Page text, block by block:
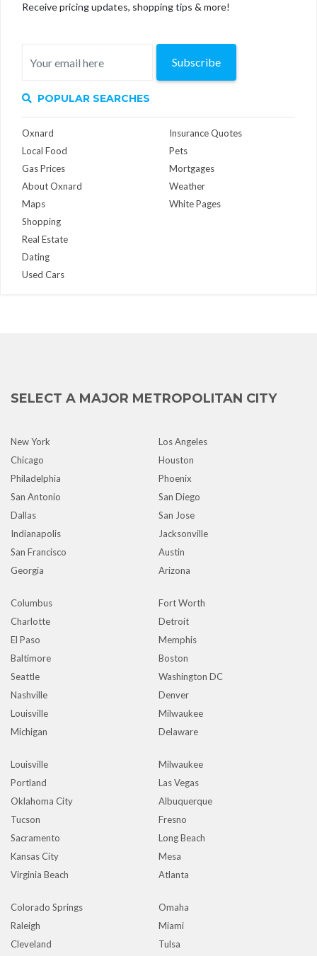
Receive pricing updates, shopping tips & more!
Subscribe
POPULAR SEARCHES
Oxnard
Local Food
Gas Prices
About Oxnard
Maps
Insurance Quotes
Pets
Mortgages
Weather
White Pages
Shopping
Real Estate
Dating
Used Cars
SELECT A MAJOR METROPOLITAN CITY
New York
Los Angeles
Chicago
Houston
Philadelphia
Phoenix
San Antonio
San Diego
Dallas
San Jose
Indianapolis
Jacksonville
San Francisco
Austin
Georgia
Arizona
Columbus
Fort Worth
Charlotte
Detroit
El Paso
Memphis
Baltimore
Boston
Seattle
Washington DC
Nashville
Denver
Louisville
Milwaukee
Michigan
Delaware
Louisville
Milwaukee
Portland
Las Vegas
Oklahoma City
Albuquerque
Tucson
Fresno
Sacramento
Long Beach
Kansas City
Mesa
Virginia Beach
Atlanta
Colorado Springs
Omaha
Raleigh
Miami
Cleveland
Tulsa